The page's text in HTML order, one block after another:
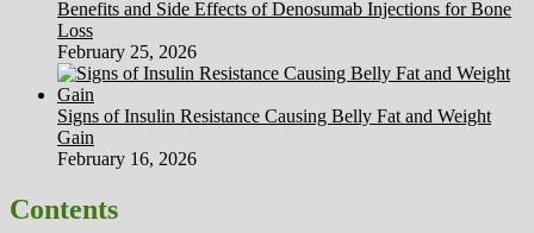
Benefits and Side Effects of Denosumab Injections for Bone
Loss
February 25, 2026
Signs of Insulin Resistance Causing Belly Fat and Weight
Gain
February 16, 2026
Contents